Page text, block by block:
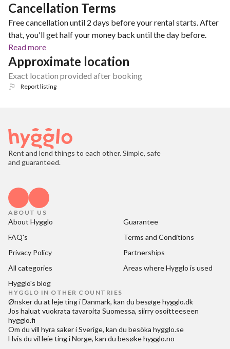
Cancellation Terms
Free cancellation until 2 days before your rental starts. After
that, you'll get half your money back until the day before.
Read more
Approximate location
Exact location provided after booking
Report listing
Rent and lend things to each other. Simple, safe
and guaranteed.
ABOUT US
About Hygglo
Guarantee
FAQ's
Terms and Conditions
Privacy Policy
Partnerships
All categories
Areas where Hygglo is used
Hygglo's blog
HYGGLO IN OTHER COUNTRIES
Ønsker du at leje ting i Danmark, kan du besøgehygglo.dk
Jos haluat vuokrata tavaroita Suomessa, siirry osoitteeseen
hygglo.fi
Om du vill hyra saker i Sverige, kan du besöka hygglo.se
Hvis du vil leie ting i Norge, kan du besøkehygglo.no